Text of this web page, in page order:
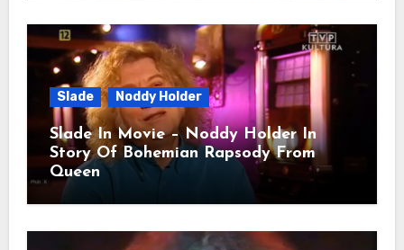
Slade Noddy Holder
Slade In Movie – Noddy Holder In
Story Of Bohemian Rapsody From
Queen